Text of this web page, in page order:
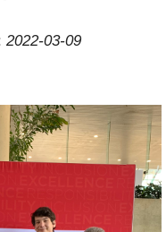
2022-03-09